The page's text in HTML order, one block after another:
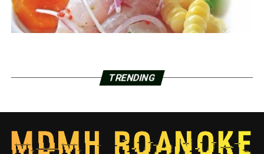
TRENDING